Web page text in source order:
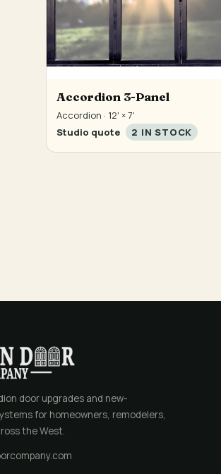
Accordion 3-Panel
Accordion · 12' × 7'
Studio quote
2 IN STOCK
door upgrades and new-
for homeowners, remodelers,
the West.